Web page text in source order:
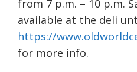
from 7 p.m. – 10 p.m.
available at the deli
https://
for more info.